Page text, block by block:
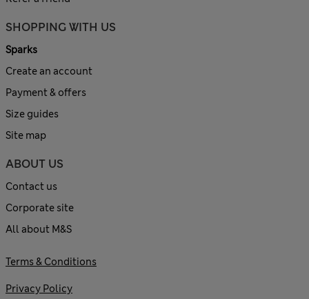
SHOPPING WITH US
Sparks
Create an account
Payment & offers
Size guides
Site map
ABOUT US
Contact us
Corporate site
All about M&S
Terms & Conditions
Privacy Policy